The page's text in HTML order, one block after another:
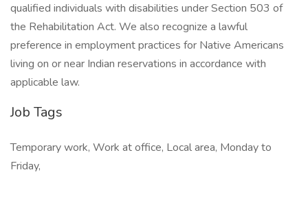
qualified individuals with disabilities under Section 503 of
the Rehabilitation Act. We also recognize a lawful
preference in employment practices for Native Americans
living on or near Indian reservations in accordance with
applicable law.
Job Tags
Temporary work, Work at office, Local area, Monday to
Friday,